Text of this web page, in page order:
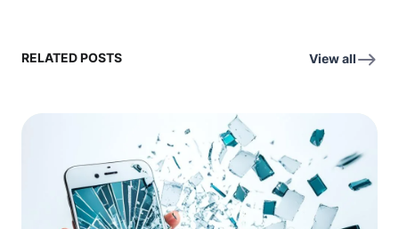
RELATED POSTS View all